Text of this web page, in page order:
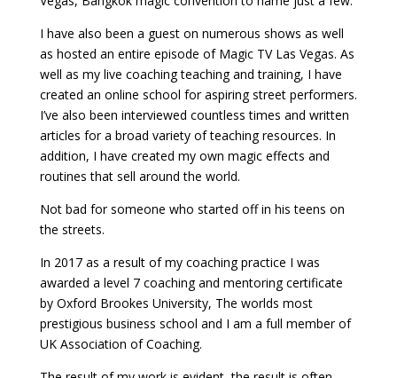
I have also been a guest on numerous shows as well
as hosted an entire episode of Magic TV Las Vegas. As
well as my live coaching teaching and training, I have
created an online school for aspiring street performers.
I’ve also been interviewed countless times and written
articles for a broad variety of teaching resources. In
addition, I have created my own magic effects and
routines that sell around the world.
Not bad for someone who started off in his teens on
the streets.
In 2017 as a result of my coaching practice I was
awarded a level 7 coaching and mentoring certificate
by Oxford Brookes University, The worlds most
prestigious business school and I am a full member of
UK Association of Coaching.